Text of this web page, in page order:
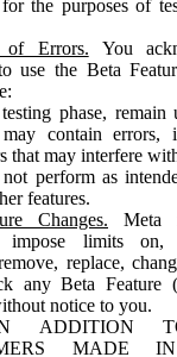
the purposes of
of Errors. You
use the Beta
phase, remain
contain errors,
that may interfere
perform as
features.
Changes. Meta
impose limits on,
replace,
any Beta Feature
notice to you.
ADDITION
MADE